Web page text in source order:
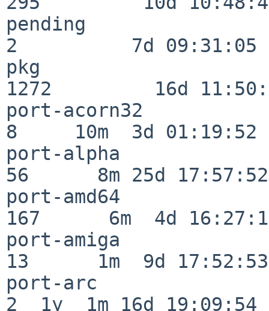
pending
2          7d 09:31:05
pkg
1272         16d
port-acorn32
8     10m  3d 01:19:52
port-alpha
56      8m 25d 17:57:52
port-amd64
167      6m  4d
port-amiga
13      1m  9d 17:52:53
port-arc
2  1y  1m 16d 19:09:54